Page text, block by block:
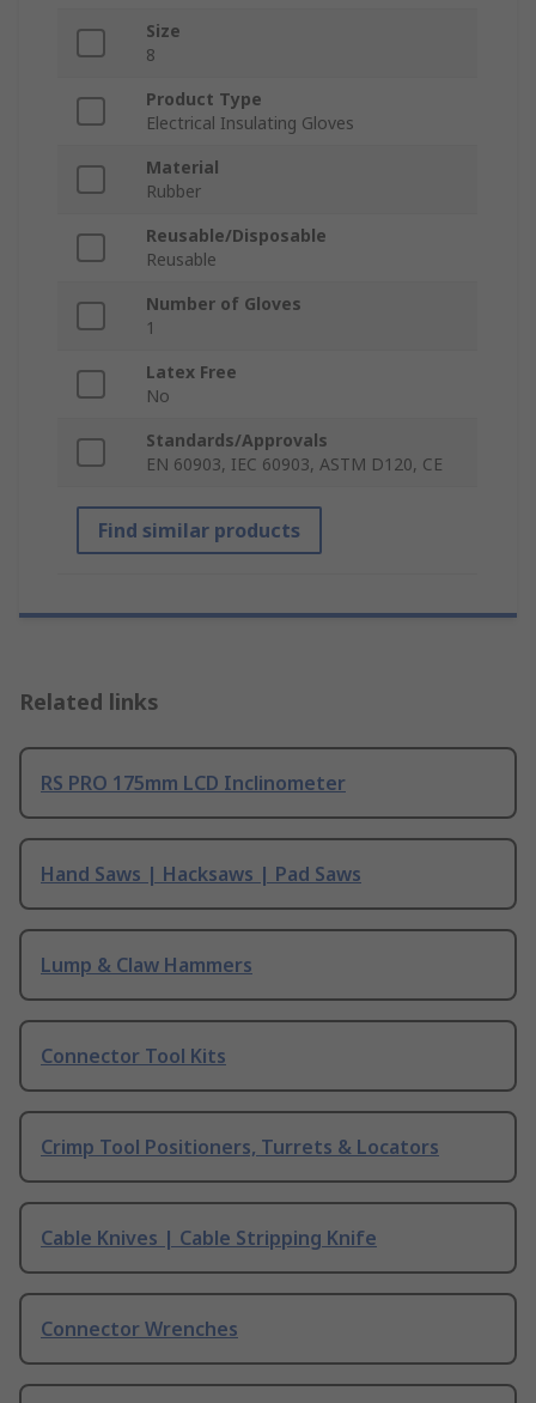
Size
8
Product Type
Electrical Insulating Gloves
Material
Rubber
Reusable/Disposable
Reusable
Number of Gloves
1
Latex Free
No
Standards/Approvals
EN 60903, IEC 60903, ASTM D120, CE
Find similar products
Related links
RS PRO 175mm LCD Inclinometer
Hand Saws | Hacksaws | Pad Saws
Lump & Claw Hammers
Connector Tool Kits
Crimp Tool Positioners, Turrets & Locators
Cable Knives | Cable Stripping Knife
Connector Wrenches